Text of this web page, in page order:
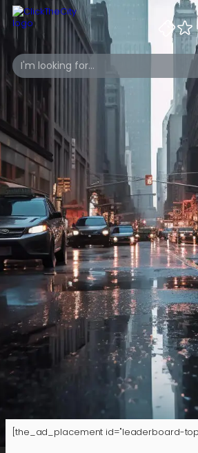
[the_ad_placement id="leaderboard-